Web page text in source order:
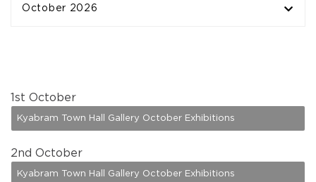
October 2026
1st October
Kyabram Town Hall Gallery October Exhibitions
2nd October
Kyabram Town Hall Gallery October Exhibitions